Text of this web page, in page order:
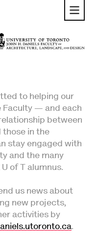
to helping our
Faculty — and each
between
those in the
stay engaged with
and the many
of T alumnus.
us news about
new projects,
activities by
.